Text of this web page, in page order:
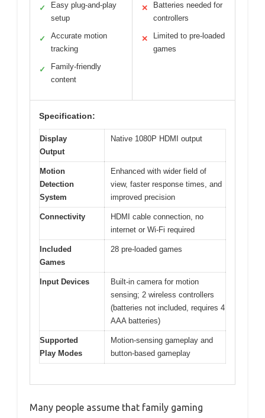
✓
Easy plug-and-play
setup
✓
Accurate motion
tracking
✓
Family-friendly
content
✕
Batteries needed for
controllers
✕
Limited to pre-loaded
games
Specification:
Display
Output
Native 1080P HDMI output
Motion
Detection
System
Enhanced with wider field of
view, faster response times, and
improved precision
Connectivity
HDMI cable connection, no
internet or Wi-Fi required
Included
Games
28 pre-loaded games
Input Devices
Built-in camera for motion
sensing; 2 wireless controllers
(batteries not included, requires 4
AAA batteries)
Supported
Play Modes
Motion-sensing gameplay and
button-based gameplay
Many people assume that family gaming